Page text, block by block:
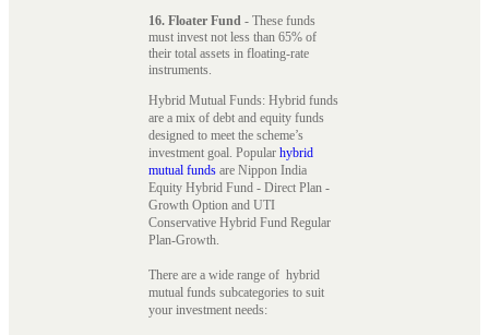
16. Floater Fund - These funds
must invest not less than 65% of
their total assets in floating-rate
instruments.
Hybrid Mutual Funds: Hybrid funds
are a mix of debt and equity funds
designed to meet the scheme’s
investment goal. Popular hybrid
mutual funds are Nippon India
Equity Hybrid Fund - Direct Plan -
Growth Option and UTI
Conservative Hybrid Fund Regular
Plan-Growth.
There are a wide range of hybrid
mutual funds subcategories to suit
your investment needs: